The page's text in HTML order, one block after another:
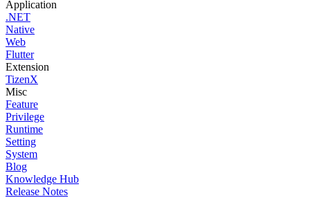
Application
.NET
Native
Web
Flutter
Extension
TizenX
Misc
Feature
Privilege
Runtime
Setting
System
Blog
Knowledge Hub
Release Notes